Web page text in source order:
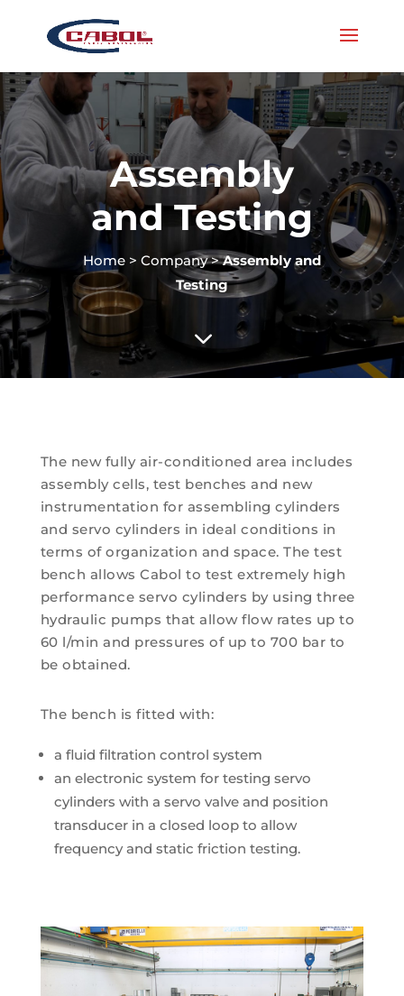
Assembly
and Testing
Home> Company>Assembly and
Testing
3
The new fully air-conditioned area includes
assembly cells, test benches and new
instrumentation for assembling cylinders
and servo cylinders in ideal conditions in
terms of organization and space. The test
bench allows Cabol to test extremely high
performance servo cylinders by using three
hydraulic pumps that allow flow rates up to
60 l/min and pressures of up to 700 bar to
be obtained.
The bench is fitted with:
a fluid filtration control system
an electronic system for testing servo
cylinders with a servo valve and position
transducer in a closed loop to allow
frequency and static friction testing.